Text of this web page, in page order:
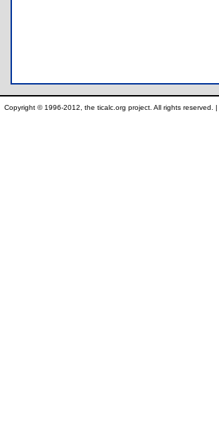
Copyright © 1996-2012, the ticalc.org project. All rights reserved. |